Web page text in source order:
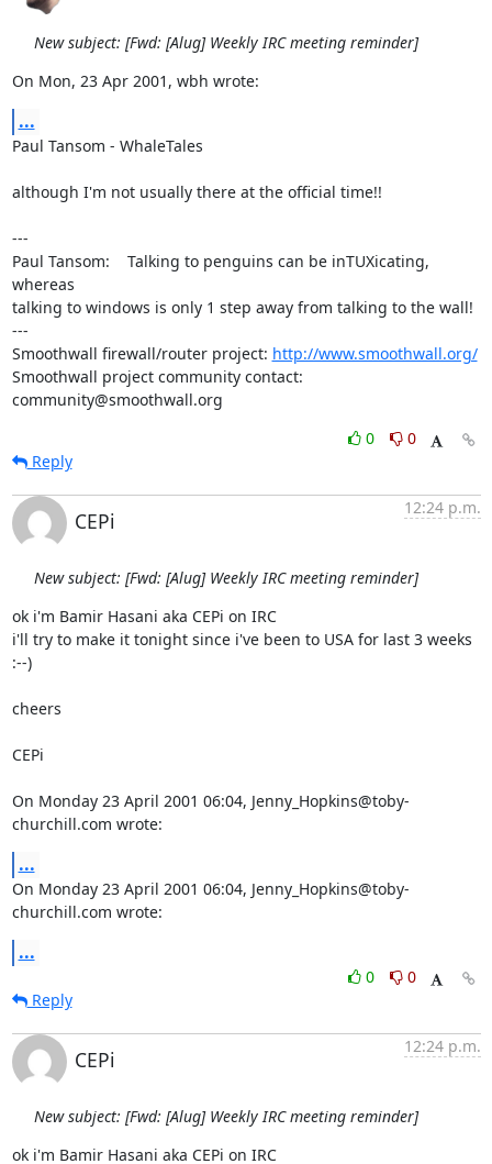
New subject: [Fwd: [Alug] Weekly IRC meeting reminder]
On Mon, 23 Apr 2001, wbh wrote:
...
Paul Tansom - WhaleTales
although I'm not usually there at the official time!!
---
Paul Tansom:    Talking to penguins can be inTUXicating,
whereas
talking to windows is only 1 step away from talking to the wall!
---
Smoothwall firewall/router project: http://www.smoothwall.org/
Smoothwall project community contact:
community@smoothwall.org
0
0
Reply
CEPi
12:24 p.m.
New subject: [Fwd: [Alug] Weekly IRC meeting reminder]
ok i'm Bamir Hasani aka CEPi on IRC
i'll try to make it tonight since i've been to USA for last 3 weeks
:--)
cheers
CEPi
On Monday 23 April 2001 06:04, Jenny_Hopkins@toby-
churchill.com wrote:
...
On Monday 23 April 2001 06:04, Jenny_Hopkins@toby-
churchill.com wrote:
...
0
0
Reply
CEPi
12:24 p.m.
New subject: [Fwd: [Alug] Weekly IRC meeting reminder]
ok i'm Bamir Hasani aka CEPi on IRC